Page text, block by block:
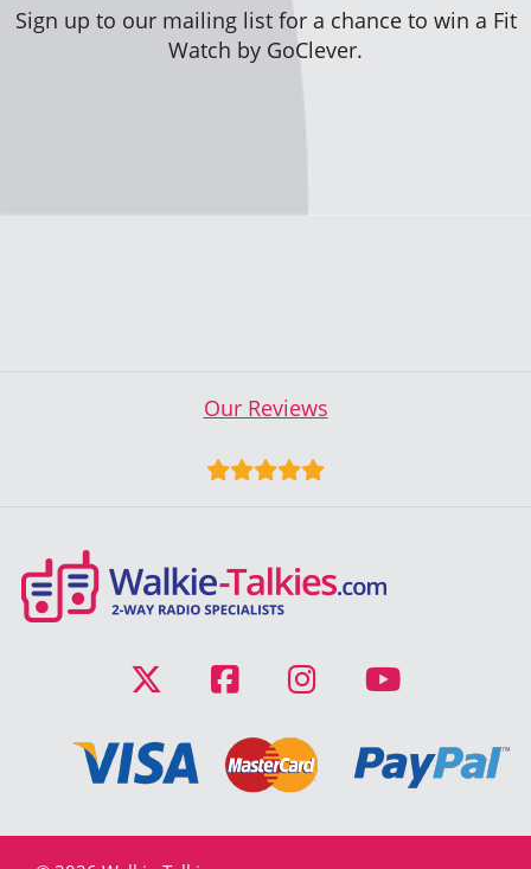
Sign up to our mailing list for a chance to win a Fit
Watch by GoClever.
Our Reviews